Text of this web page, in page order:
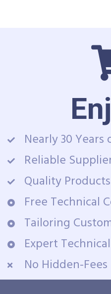
Nearly 30
Reliable
Quality Products
Free Technical
Tailoring
Expert
No Hidden-Fees